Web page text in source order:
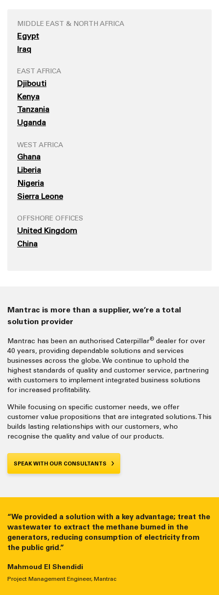
MIDDLE EAST & NORTH AFRICA
Egypt
Iraq
EAST AFRICA
Djibouti
Kenya
Tanzania
Uganda
WEST AFRICA
Ghana
Liberia
Nigeria
Sierra Leone
OFFSHORE OFFICES
United Kingdom
China
Mantrac is more than a supplier, we’re a total
solution provider
Mantrac has been an authorised Caterpillar® dealer for over
40 years, providing dependable solutions and services
businesses across the globe. We continue to uphold the
highest standards of quality and customer service, partnering
with customers to implement integrated business solutions
for increased profitability.
While focusing on specific customer needs, we offer
customer value propositions that are integrated solutions. This
builds lasting relationships with our customers, who
recognise the quality and value of our products.
SPEAK WITH OUR CONSULTANTS
“We provided a solution with a key advantage; treat the
wastewater to extract the methane burned in the
generators, reducing consumption of electricity from
the public grid.”
Mahmoud El Shendidi
Project Management Engineer, Mantrac
“We provide efficient systems that run smoothly for
thousands of hours with low maintenance costs. Many
competitors cannot achieve that.”
Group Gas Segment Manager, Mantrac